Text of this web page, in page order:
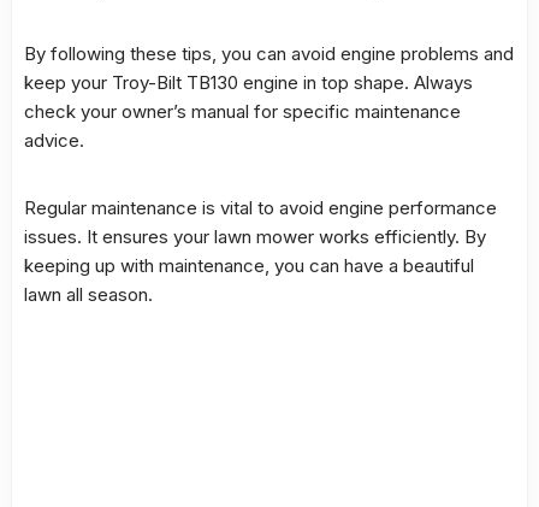
By following these tips, you can avoid engine problems and
keep your Troy-Bilt TB130 engine in top shape. Always
check your owner’s manual for specific maintenance
advice.
Regular maintenance is vital to avoid engine performance
issues. It ensures your lawn mower works efficiently. By
keeping up with maintenance, you can have a beautiful
lawn all season.